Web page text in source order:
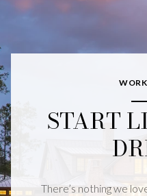
START
There’s nothing we